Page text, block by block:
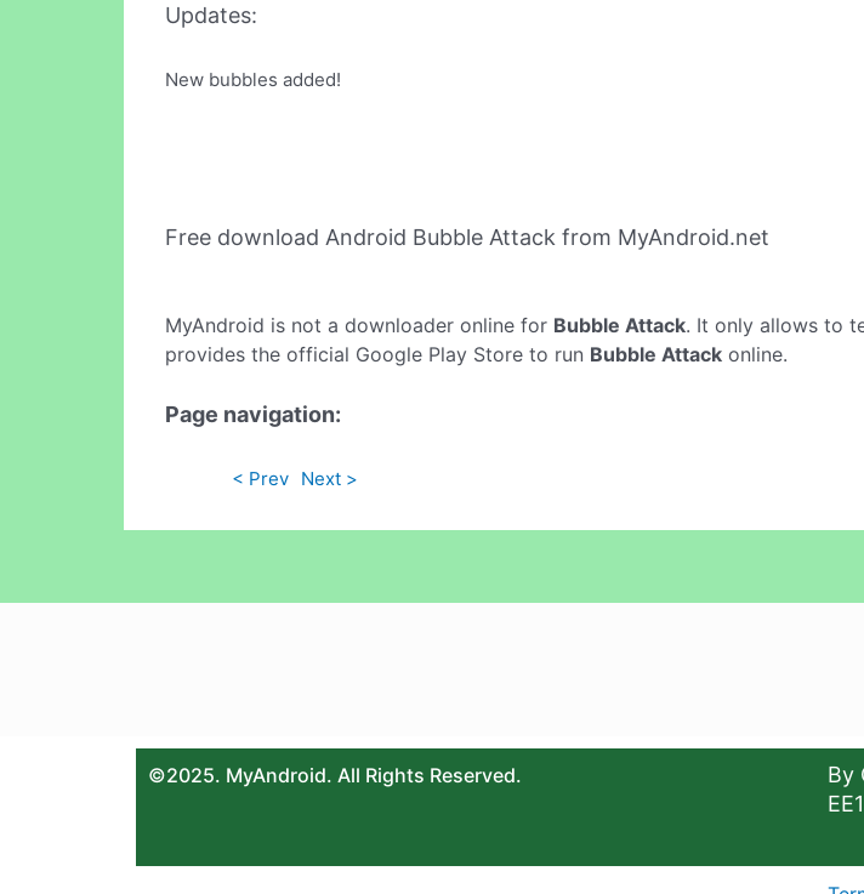
Updates:
New bubbles added!
Free download Android Bubble Attack from MyAndroid.net
MyAndroid is not a downloader online for Bubble Attack. It only allows to
provides the official Google Play Store to run Bubble Attack online.
Page navigation:
< Prev Next >
©2025. MyAndroid. All Rights Reserved.
By